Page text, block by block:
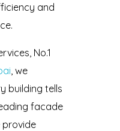
and
No.1
, we
building tells
facade
provide